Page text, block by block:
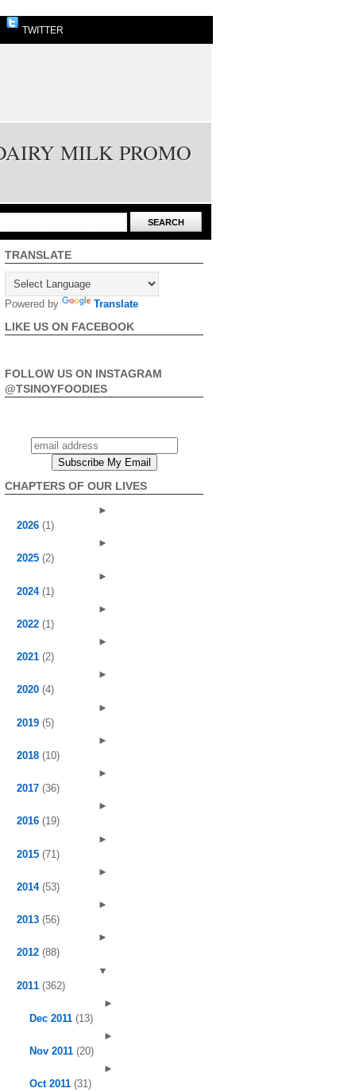
TWITTER
MILK PROMO
TRANSLATE
Powered by Translate
LIKE US ON FACEBOOK
FOLLOW US ON INSTAGRAM
@TSINOYFOODIES
CHAPTERS OF OUR LIVES
►
2026 (1)
►
2025 (2)
►
2024 (1)
►
2022 (1)
►
2021 (2)
►
2020 (4)
►
2019 (5)
►
2018 (10)
►
2017 (36)
►
2016 (19)
►
2015 (71)
►
2014 (53)
►
2013 (56)
►
2012 (88)
▼
2011 (362)
►
Dec 2011 (13)
►
Nov 2011 (20)
►
Oct 2011 (31)